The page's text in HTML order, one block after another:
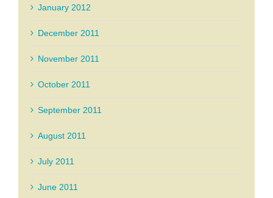
January 2012
December 2011
November 2011
October 2011
September 2011
August 2011
July 2011
June 2011